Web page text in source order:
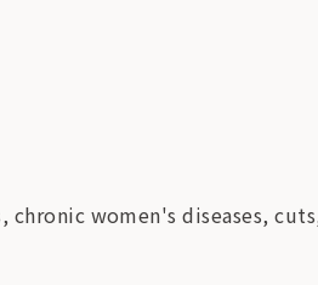
women's diseases,